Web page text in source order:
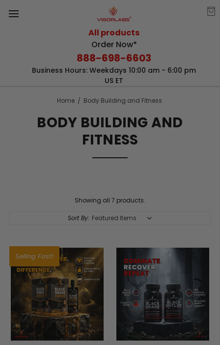
All products
Order Now*
888-698-6603
Business Hours: Weekdays 10:00 am - 6:00 pm
US ET
Home Body Building and Fitness
BODY BUILDING AND
FITNESS
Showing all 7 products.
Sort By:
Selling Fast!